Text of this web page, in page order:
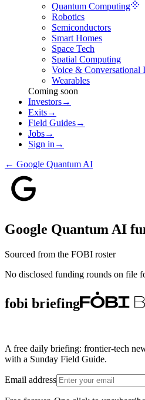
Quantum Computing
Robotics
Semiconductors
Smart Homes
Space Tech
Spatial Computing
Voice & Conversational
Wearables
Coming soon
Investors→
Exits→
Field Guides→
Jobs→
Sign in →
← Google Quantum AI
Google Quantum AI
Sourced from the FOBI roster
No disclosed funding rounds on file
fobi briefing
A free daily briefing: frontier-tech
with a Sunday Field Guide.
Email address